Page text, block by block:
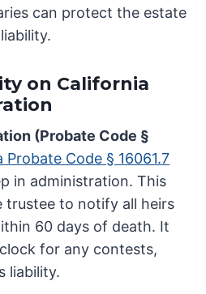
can protect the estate
on California
(Probate Code §
Probate Code § 16061.7
in administration. This
trustee to notify all heirs
60 days of death. It
for any contests,
liability.